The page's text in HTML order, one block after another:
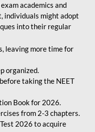
academics and
individuals might adopt
into their regular
leaving more time for
organized.
taking the NEET
Book for 2026.
from 2-3 chapters.
2026 to acquire